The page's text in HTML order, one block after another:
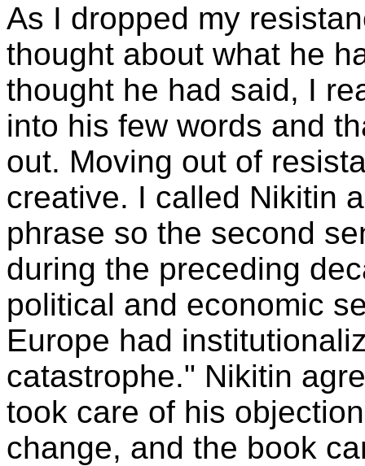
As I dropped my
thought about what he
thought he had said, I
into his few words and
out. Moving out of
creative. I called Nikitin
phrase so the second
during the preceding
political and economic
Europe had
catastrophe." Nikitin
took care of his
change, and the book